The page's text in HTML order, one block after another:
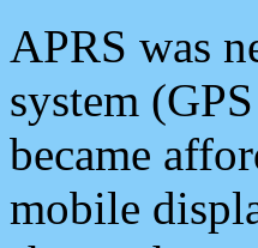
APRS was
system
became
mobile